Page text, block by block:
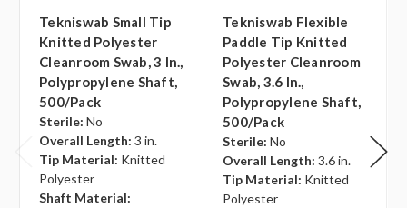
Tekniswab Small Tip
Knitted Polyester
Cleanroom Swab, 3 In.,
Polypropylene Shaft,
500/pack
Sterile: No
Overall Length: 3 in.
Tip Material: Knitted
Polyester
Shaft Material:
Tekniswab Flexible
Paddle Tip Knitted
Polyester Cleanroom
Swab, 3.6 In.,
Polypropylene Shaft,
500/pack
Sterile: No
Overall Length: 3.6 in.
Tip Material: Knitted
Polyester